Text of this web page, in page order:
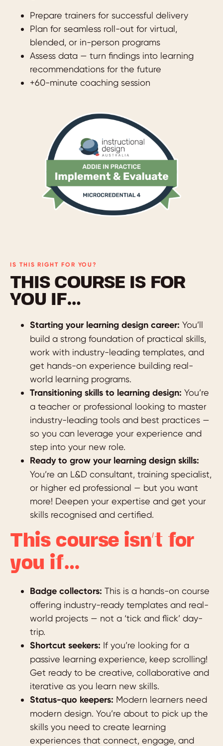
Prepare trainers for successful delivery
Plan for seamless roll-out for virtual,
blended, or in-person programs
Assess data — turn findings into learning
recommendations for the future
+60-minute coaching session
IS THIS RIGHT FOR YOU?
THIS COURSE IS FOR
YOU IF…
Starting your learning design career: You’ll
build a strong foundation of practical skills,
work with industry-leading templates, and
get hands-on experience building real-
world learning programs.
Transitioning skills to learning design: You’re
a teacher or professional looking to master
industry-leading tools and best practices —
so you can leverage your experience and
step into your new role.
Ready to grow your learning design skills:
You’re an L&D consultant, training specialist,
or higher ed professional — but you want
more! Deepen your expertise and get your
skills recognised and certified.
This course isn’t for
you if…
Badge collectors: This is a hands-on course
offering industry-ready templates and real-
world projects — not a ‘tick and flick’ day-
trip.
Shortcut seekers: If you’re looking for a
passive learning experience, keep scrolling!
Get ready to be creative, collaborative and
iterative as you learn new skills.
Status-quo keepers: Modern learners need
modern design. You’re about to pick up the
skills you need to create learning
experiences that connect, engage, and